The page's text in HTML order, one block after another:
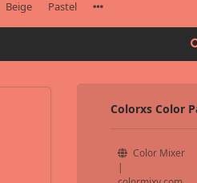
Beige Pastel
Colorxs Color
Color Mixer
|